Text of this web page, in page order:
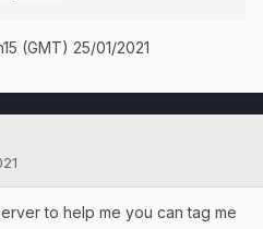
(GMT) 25/01/2021
to help me you can tag me